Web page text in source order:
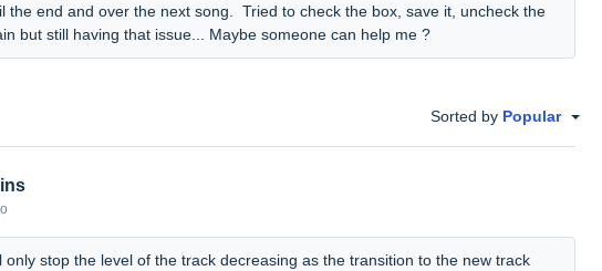
the end and over the next song. Tried to check the box, save it, uncheck the
but still having that issue... Maybe someone can help me ?
Sorted by Popular
only stop the level of the track decreasing as the transition to the new track